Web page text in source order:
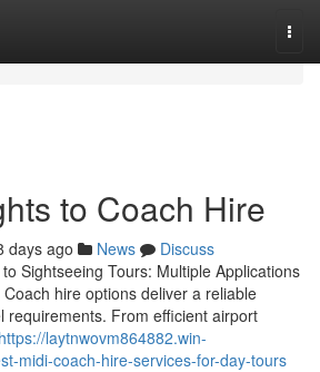
to Coach Hire
days ago News
Discuss
Sightseeing Tours: Multiple Applications
hire options deliver a reliable
requirements. From efficient airport
https://laytnwovm864882.win-
midi-coach-hire-services-for-day-tours